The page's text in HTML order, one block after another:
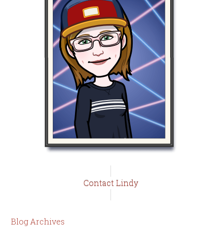
Contact Lindy
Blog Archives